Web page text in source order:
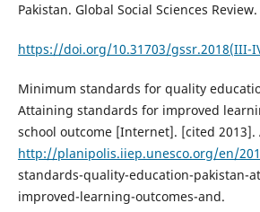
Pakistan. Global Social Sciences
https://doi.org/10.31703/gssr.2018(III-
Minimum standards for quality
Attaining standards for improved
school outcome [Internet]. [cited 2013].
http://planipolis.iiep.unesco.org/en/
standards-quality-education-pakistan-
improved-learning-outcomes-and.